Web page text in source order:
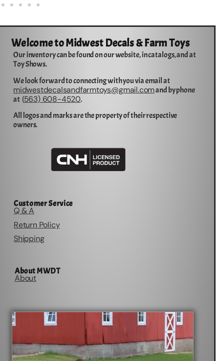
Welcome to Midwest Decals & Farm Toys
Our inventory can be found on our website, in catalogs, and at
Toy Shows.
We look forward to connecting with you via email at
midwestdecalsandfarmtoys@gmail.comand by phone
at (563) 608-4520.
All logos and marks are the property of their respective
owners.
Customer Service
Q & A
Return Policy
Shipping
About MWDT
About